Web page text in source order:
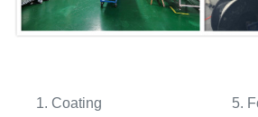
1. Coating 5.